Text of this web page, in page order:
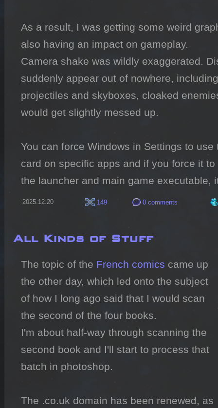
As a result, I was getting some weird
also having an impact on gameplay.
Camera shake was wildly exaggerated.
suddenly appear out of nowhere,
projectiles and skyboxes, cloaked
would get slightly messed up.
You can force Windows in Settings to
card on specific apps and if you force it
the launcher and main game executable,
2025.12.20 149 0 comments
All Kinds of Stuff
The topic of the French comics came up
the other day, which led onto the subject
of how I long ago said that I would scan
the second of the four books.
I'm about half-way through scanning the
second book and I'll start to process that
batch in photoshop.
The .co.uk domain has been renewed, as